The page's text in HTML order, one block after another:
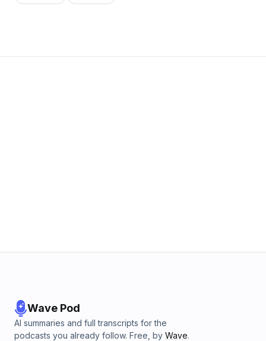
Wave Pod
AI summaries and full transcripts for the
podcasts you already follow. Free, by Wave.